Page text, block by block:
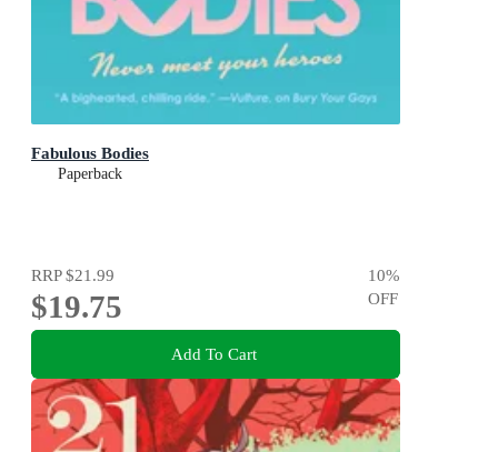
Fabulous Bodies
Paperback
RRP$21.99
$19.75
10%
OFF
Add To Cart